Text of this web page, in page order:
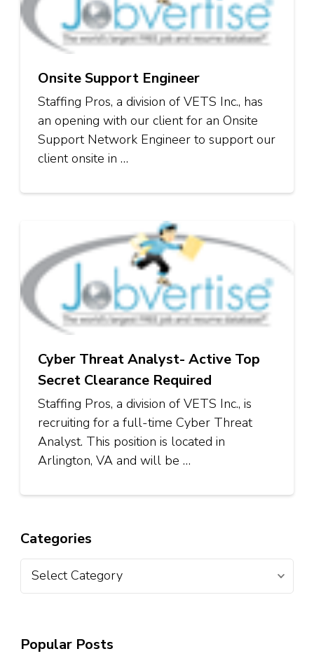
Onsite Support Engineer
Staffing Pros, a division of VETS Inc., has
an opening with our client for an Onsite
Support Network Engineer to support our
client onsite in …
Cyber Threat Analyst- Active Top
Secret Clearance Required
Staffing Pros, a division of VETS Inc., is
recruiting for a full-time Cyber Threat
Analyst. This position is located in
Arlington, VA and will be …
Categories
Popular Posts